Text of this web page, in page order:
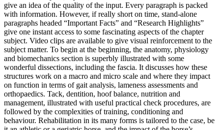
give an idea of the quality of the input. Every paragraph is packed
with information. However, if really short on time, stand-alone
paragraphs headed “Important Facts” and “Research Highlights”
give one instant access to some fascinating aspects of the chapter
subject. Video clips are available to give visual reinforcement to the
subject matter. To begin at the beginning, the anatomy, physiology
and biomechanics section is superbly illustrated with some
wonderful dissections, including the fascia. It discusses how these
structures work on a macro and micro scale and where they impact
on function in terms of gait analysis, lameness assessments and
orthopaedics. Tack, dentition, hoof balance, nutrition and
management, illustrated with useful practical check procedures, are
followed by the complexities of training, conditioning and
behaviour. Rehabilitation in its many forms is tailored to the case, be